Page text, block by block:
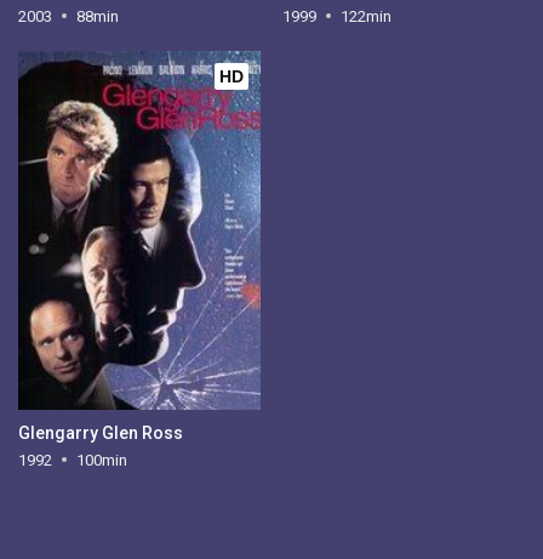
2003 88min 1999 122min
HD
Glengarry Glen Ross
1992 100min